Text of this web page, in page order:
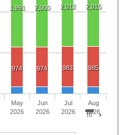
1,991 2,000 2,012 2,015
974 974 983 985
May
2026
Jun
2026
Jul
2026
Aug
2026